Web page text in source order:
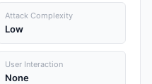
Attack Complexity
Low
User Interaction
None